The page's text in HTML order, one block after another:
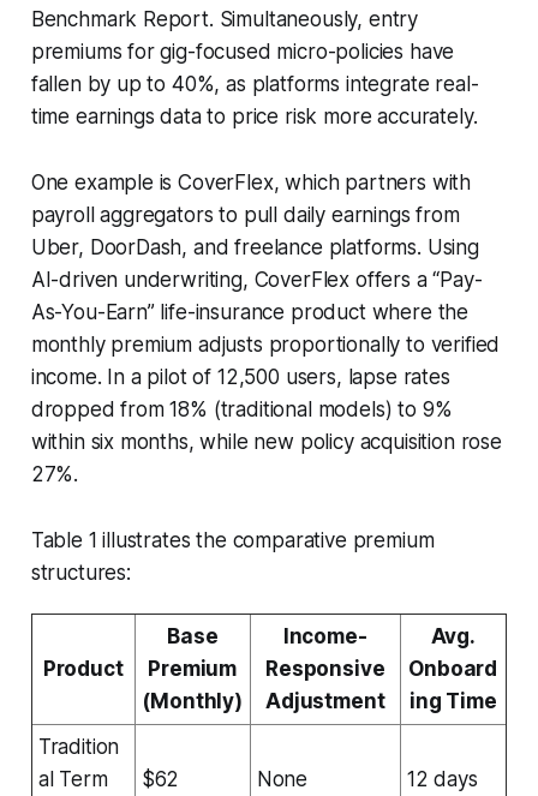
Benchmark Report. Simultaneously, entry
premiums for gig-focused micro-policies have
fallen by up to 40%, as platforms integrate real-
time earnings data to price risk more accurately.
One example is CoverFlex, which partners with
payroll aggregators to pull daily earnings from
Uber, DoorDash, and freelance platforms. Using
AI-driven underwriting, CoverFlex offers a “Pay-
As-You-Earn” life-insurance product where the
monthly premium adjusts proportionally to verified
income. In a pilot of 12,500 users, lapse rates
dropped from 18% (traditional models) to 9%
within six months, while new policy acquisition rose
27%.
Table 1 illustrates the comparative premium
structures:
Product
Base
Premium
(Monthly)
Income-
Responsive
Adjustment
Avg.
Onboard
ing Time
Tradition
al Term
$62 None 12 days